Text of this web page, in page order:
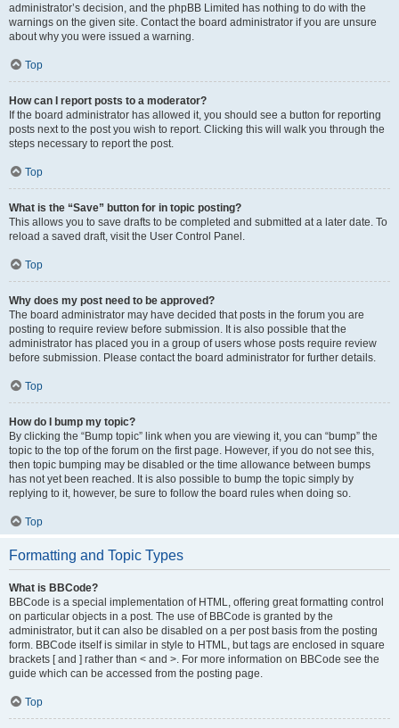
administrator’s decision, and the phpBB Limited has nothing to do with the
warnings on the given site. Contact the board administrator if you are unsure
about why you were issued a warning.
Top
How can I report posts to a moderator?
If the board administrator has allowed it, you should see a button for reporting
posts next to the post you wish to report. Clicking this will walk you through the
steps necessary to report the post.
Top
What is the “Save” button for in topic posting?
This allows you to save drafts to be completed and submitted at a later date. To
reload a saved draft, visit the User Control Panel.
Top
Why does my post need to be approved?
The board administrator may have decided that posts in the forum you are
posting to require review before submission. It is also possible that the
administrator has placed you in a group of users whose posts require review
before submission. Please contact the board administrator for further details.
Top
How do I bump my topic?
By clicking the “Bump topic” link when you are viewing it, you can “bump” the
topic to the top of the forum on the first page. However, if you do not see this,
then topic bumping may be disabled or the time allowance between bumps
has not yet been reached. It is also possible to bump the topic simply by
replying to it, however, be sure to follow the board rules when doing so.
Top
Formatting and Topic Types
What is BBCode?
BBCode is a special implementation of HTML, offering great formatting control
on particular objects in a post. The use of BBCode is granted by the
administrator, but it can also be disabled on a per post basis from the posting
form. BBCode itself is similar in style to HTML, but tags are enclosed in square
brackets [ and ] rather than < and >. For more information on BBCode see the
guide which can be accessed from the posting page.
Top